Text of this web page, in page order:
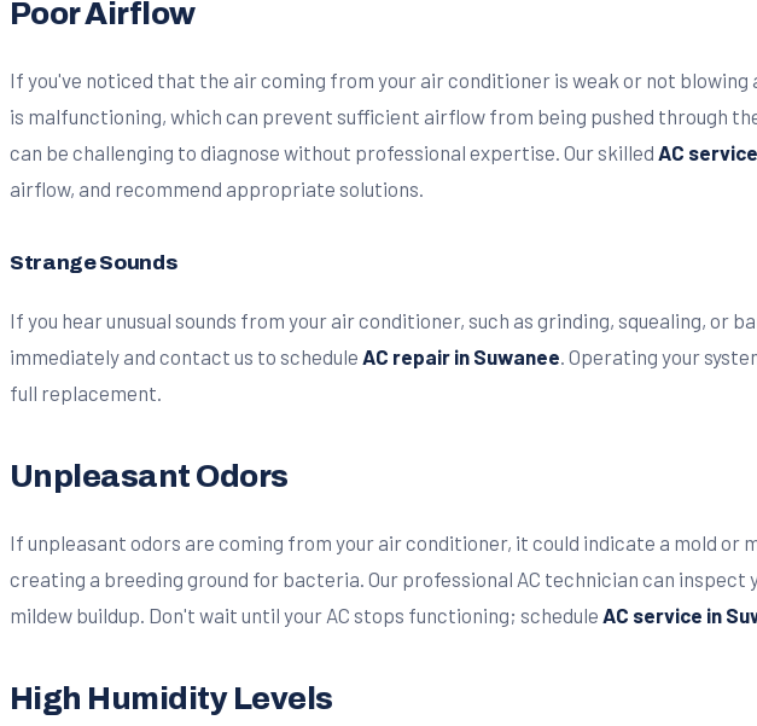
Poor Airflow
If you've noticed that the air coming from your air conditioner is weak or not
is malfunctioning, which can prevent sufficient airflow from being pushed through
can be challenging to diagnose without professional expertise. Our skilled AC
airflow, and recommend appropriate solutions.
Strange Sounds
If you hear unusual sounds from your air conditioner, such as grinding, squealing,
immediately and contact us to schedule AC repair in Suwanee . Operating your
full replacement.
Unpleasant Odors
If unpleasant odors are coming from your air conditioner, it could indicate a mold or
creating a breeding ground for bacteria. Our professional AC technician can
mildew buildup. Don't wait until your AC stops functioning; schedule AC service in
High Humidity Levels